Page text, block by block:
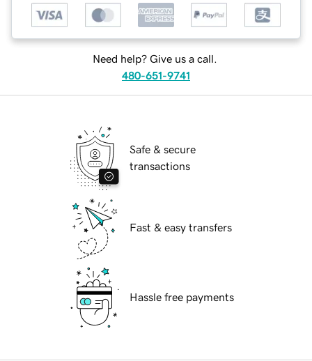
Need help? Give us a call.
480-651-9741
Safe & secure
transactions
Fast & easy transfers
Hassle free payments